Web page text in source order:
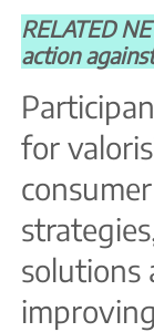
RELATED
action
for
solutions